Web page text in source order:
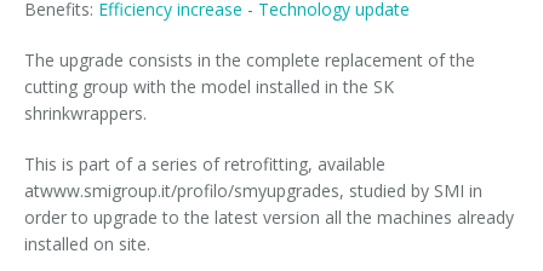
in-line infeed
90° infeed
RSC cardboard cases (American)
Kraft cardboard
Cardboard tray only
Cardboard and film combo
in-line infeed
90° infeed
Training
Training courses
Blowers & fillers training
Packers training
Palletizer training
Request for information
Suppliers
Job opportunities
Benefits: Efficiency increase - Technology update
The upgrade consists in the complete replacement of the
cutting group with the model installed in the SK
shrinkwrappers.
This is part of a series of retrofitting, available
atwww.smigroup.it/profilo/smyupgrades, studied by SMI in
order to upgrade to the latest version all the machines already
installed on site.